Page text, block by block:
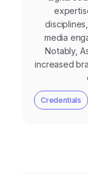
media
Notably,
increased
Credentials